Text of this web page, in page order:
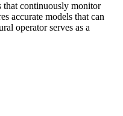
that continuously monitor
accurate models that can
operator serves as a